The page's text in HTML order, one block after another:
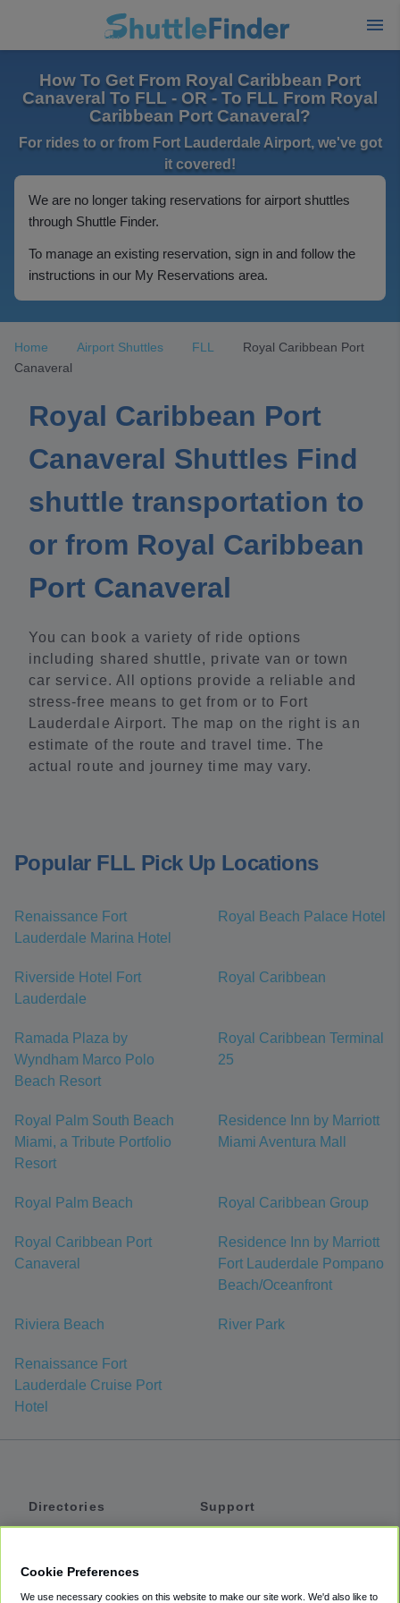
How To Get From Royal Caribbean Port
Canaveral To FLL - OR - To FLL From Royal
Caribbean Port Canaveral?
For rides to or from Fort Lauderdale Airport, we've got
it covered!
We are no longer taking reservations for airport shuttles
through Shuttle Finder.
To manage an existing reservation, sign in and follow the
instructions in our My Reservations area.
Home Airport Shuttles FLL
Royal Caribbean Port
Canaveral
Royal Caribbean Port
Canaveral Shuttles Find
shuttle transportation to
or from Royal Caribbean
Port Canaveral
You can book a variety of ride options
including shared shuttle, private van or town
car service. All options provide a reliable and
stress-free means to get from or to Fort
Lauderdale Airport. The map on the right is an
estimate of the route and travel time. The
actual route and journey time may vary.
Popular FLL Pick Up Locations
Renaissance Fort
Lauderdale Marina Hotel
Royal Beach Palace Hotel
Riverside Hotel Fort
Lauderdale
Royal Caribbean
Ramada Plaza by
Wyndham Marco Polo
Beach Resort
Royal Caribbean Terminal
25
Royal Palm South Beach
Miami, a Tribute Portfolio
Resort
Residence Inn by Marriott
Miami Aventura Mall
Royal Palm Beach Royal Caribbean Group
Royal Caribbean Port
Canaveral
Residence Inn by Marriott
Fort Lauderdale Pompano
Beach/Oceanfront
Riviera Beach River Park
Renaissance Fort
Lauderdale Cruise Port
Hotel
Directories
Support
Cookie Preferences
We use necessary cookies on this website to make our site work. We'd also like to